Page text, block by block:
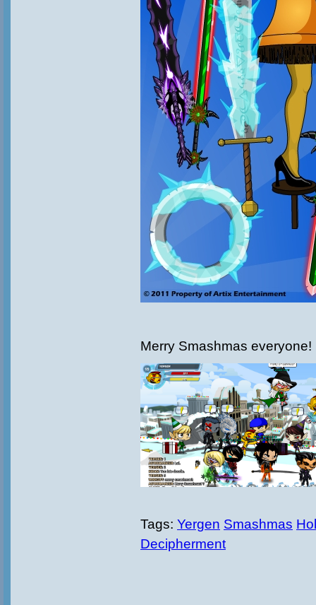
Merry Smashmas everyone!
Tags: Yergen Smashmas
Decipherment